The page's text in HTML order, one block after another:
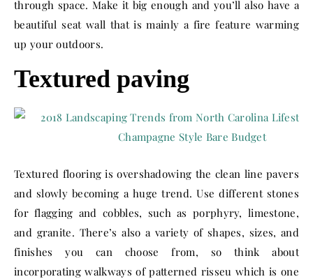
through space. Make it big enough and you’ll also have a
beautiful seat wall that is mainly a fire feature warming
up your outdoors.
Textured paving
Textured flooring is overshadowing the clean line pavers
and slowly becoming a huge trend. Use different stones
for flagging and cobbles, such as porphyry, limestone,
and granite. There’s also a variety of shapes, sizes, and
finishes you can choose from, so think about
incorporating walkways of patterned risseu which is one